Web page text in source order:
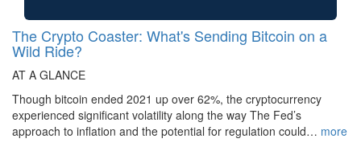
The Crypto Coaster: What's Sending Bitcoin on a
Wild Ride?
AT A GLANCE
Though bitcoin ended 2021 up over 62%, the cryptocurrency
experienced significant volatility along the way The Fed’s
approach to inflation and the potential for regulation could… more